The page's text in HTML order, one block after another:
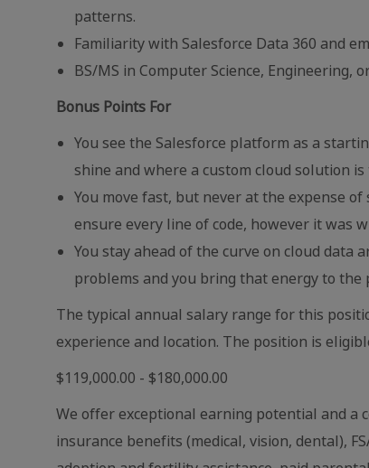
patterns.
Familiarity with Salesforce Data 360 and
BS/MS in Computer Science, Engineering,
Bonus Points For
You see the Salesforce platform as a
shine and where a custom cloud solution
You move fast, but never at the expense
ensure every line of code, however it was
You stay ahead of the curve on cloud data
problems and you bring that energy to the
The typical annual salary range for this
experience and location. The position is
$119,000.00 - $180,000.00
We offer exceptional earning potential and a
insurance benefits (medical, vision, dental),